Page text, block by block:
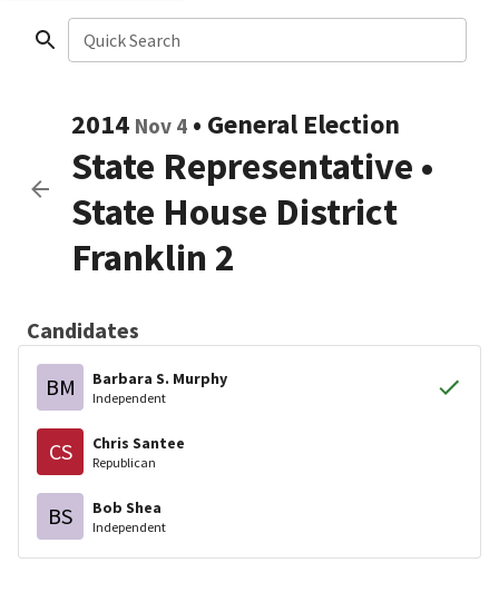
Quick Search
2014 Nov 4 • General Election
State Representative •
State House District
Franklin 2
Candidates
BM Barbara S. Murphy
Independent
CS Chris Santee
Republican
BS Bob Shea
Independent